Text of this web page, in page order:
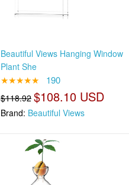
Beautiful Views Hanging Window
Plant She
★★★★★ 190
$118.92 $108.10 USD
Brand: Beautiful Views